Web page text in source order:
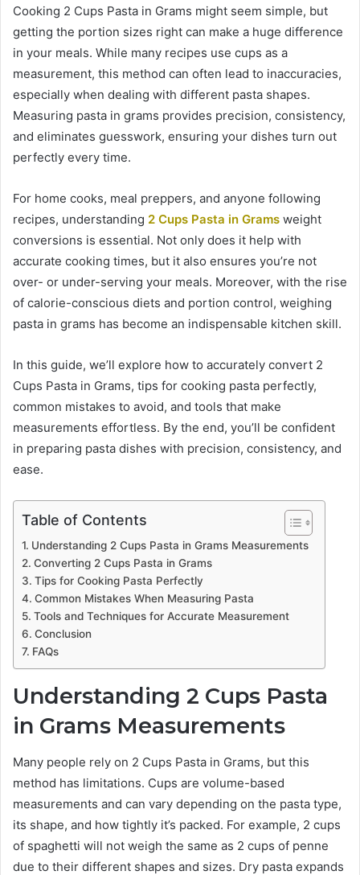
Cooking 2 Cups Pasta in Grams might seem simple, but
getting the portion sizes right can make a huge difference
in your meals. While many recipes use cups as a
measurement, this method can often lead to inaccuracies,
especially when dealing with different pasta shapes.
Measuring pasta in grams provides precision, consistency,
and eliminates guesswork, ensuring your dishes turn out
perfectly every time.
For home cooks, meal preppers, and anyone following
recipes, understanding 2 Cups Pasta in Grams weight
conversions is essential. Not only does it help with
accurate cooking times, but it also ensures you’re not
over- or under-serving your meals. Moreover, with the rise
of calorie-conscious diets and portion control, weighing
pasta in grams has become an indispensable kitchen skill.
In this guide, we’ll explore how to accurately convert 2
Cups Pasta in Grams, tips for cooking pasta perfectly,
common mistakes to avoid, and tools that make
measurements effortless. By the end, you’ll be confident
in preparing pasta dishes with precision, consistency, and
ease.
Table of Contents
Understanding 2 Cups Pasta in Grams Measurements
Converting 2 Cups Pasta in Grams
Tips for Cooking Pasta Perfectly
Common Mistakes When Measuring Pasta
Tools and Techniques for Accurate Measurement
Conclusion
FAQs
Understanding 2 Cups Pasta
in Grams Measurements
Many people rely on 2 Cups Pasta in Grams, but this
method has limitations. Cups are volume-based
measurements and can vary depending on the pasta type,
its shape, and how tightly it’s packed. For example, 2 cups
of spaghetti will not weigh the same as 2 cups of penne
due to their different shapes and sizes. Dry pasta expands